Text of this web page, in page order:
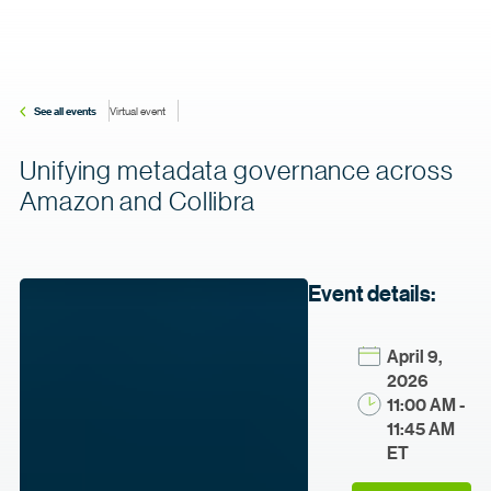
See all events Virtual event
Unifying metadata governance across
Amazon and Collibra
Event details:
April 9,
2026
11:00 AM -
11:45 AM
ET